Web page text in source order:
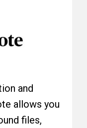
and
allows you
files,